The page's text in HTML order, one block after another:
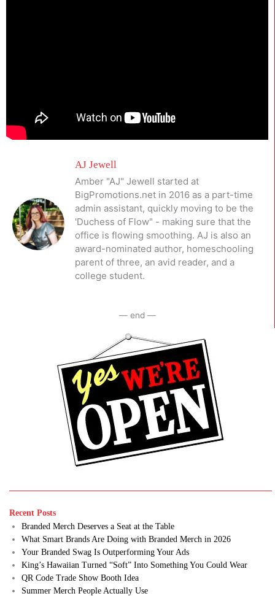
AJ Jewell
Amber "AJ" Jewell started at
BigPromotions.net in 2016 as a part-time
admin assistant, quickly moving to be the
'Duchess of Flow" - making sure that the
office is flowing smoothing. AJ is also an
award-nominated author, homeschooling
parent of three, an avid reader, and a
college student.
— end —
Recent Posts
Branded Merch Deserves a Seat at the Table
What Smart Brands Are Doing with Branded Merch in 2026
Your Branded Swag Is Outperforming Your Ads
King’s Hawaiian Turned “Soft” Into Something You Could Wear
QR Code Trade Show Booth Idea
Summer Merch People Actually Use